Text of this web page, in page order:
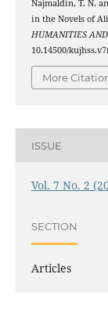
Najmaldin, T. N.
in the Novels of
HUMANITIES
10.14500/
More
ISSUE
Vol. 7 No. 2
SECTION
Articles